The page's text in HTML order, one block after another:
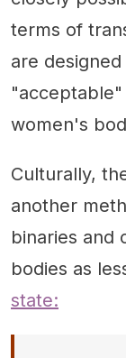
terms of
are
women's
Culturally,
another
binaries and
bodies as
state: